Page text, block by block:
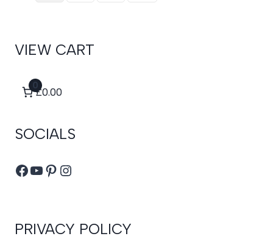
VIEW CART
0
£0.00
SOCIALS
Facebook
YouTube
Pinterest
Instagram
PRIVACY POLICY